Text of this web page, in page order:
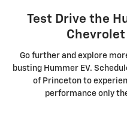
Test Drive the
Go further and explore
busting Hummer EV.
of Princeton to
performance only